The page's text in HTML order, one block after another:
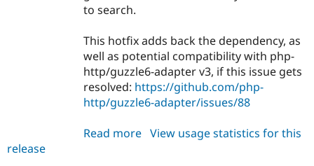
to search.
This hotfix adds back the dependency, as
well as potential compatibility with php-
http/guzzle6-adapter v3, if this issue gets
resolved: https://github.com/php-
http/guzzle6-adapter/issues/88
Read more about
View usage statistics for this
release